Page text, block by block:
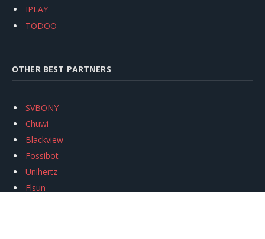
IPLAY
TODOO
OTHER BEST PARTNERS
SVBONY
Chuwi
Blackview
Fossibot
Unihertz
Flsun